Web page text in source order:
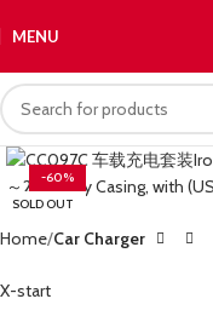
MENU
-60%
SOLD OUT
Home Car Charger
X-start